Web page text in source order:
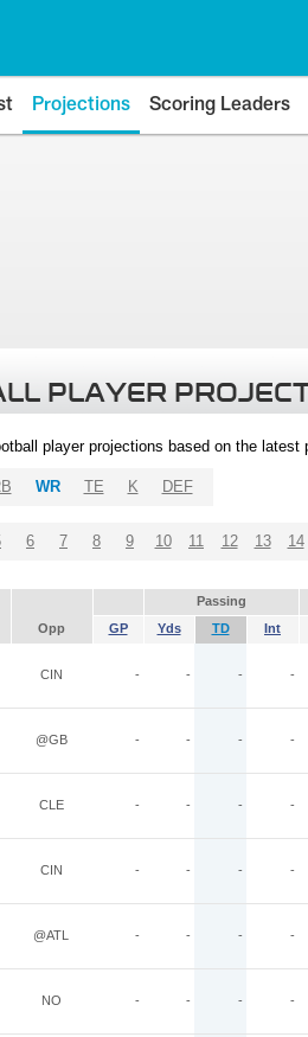
Projections Scoring Leaders
PLAYER
player projections based on the latest
WR TE K DEF
6 7 8 9 10 11 12 13 14
Passing
Opp GP Yds TD Int
CIN - - - -
@GB - - - -
CLE - - - -
CIN - - - -
@ATL - - - -
NO - - - -